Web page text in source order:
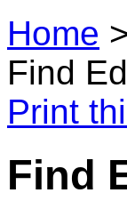
Home >
Find
Print
Find